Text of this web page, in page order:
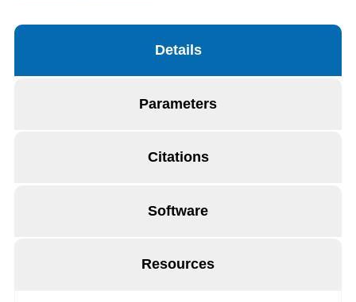
Details
Parameters
Citations
Software
Resources